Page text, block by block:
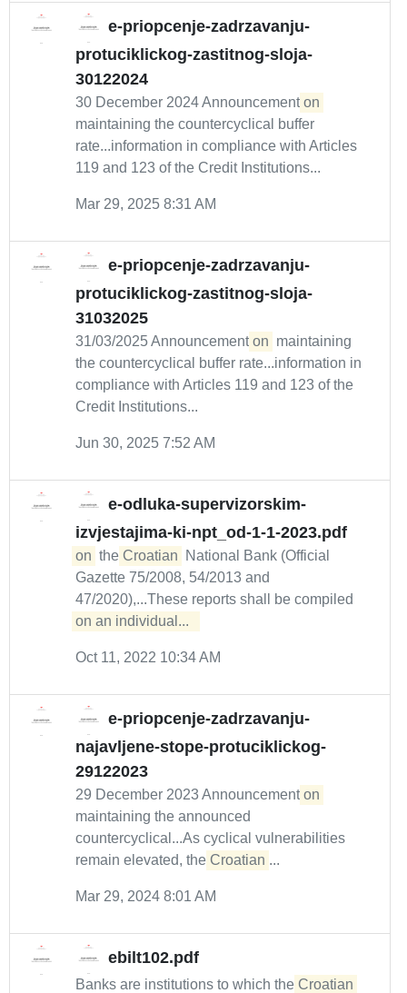
e-priopcenje-zadrzavanju-
protuciklickog-zastitnog-sloja-
30122024
30 December 2024 Announcement on
maintaining the countercyclical buffer
rate...information in compliance with Articles
119 and 123 of the Credit Institutions...
Mar 29, 2025 8:31 AM
e-priopcenje-zadrzavanju-
protuciklickog-zastitnog-sloja-
31032025
31/03/2025 Announcement on maintaining
the countercyclical buffer rate...information in
compliance with Articles 119 and 123 of the
Credit Institutions...
Jun 30, 2025 7:52 AM
e-odluka-supervizorskim-
izvjestajima-ki-npt_od-1-1-2023.pdf
on the Croatian
National Bank (Official
Gazette 75/2008, 54/2013 and
47/2020),...These reports shall be compiled
on an individual...
Oct 11, 2022 10:34 AM
e-priopcenje-zadrzavanju-
najavljene-stope-protuciklickog-
29122023
29 December 2023 Announcement on
maintaining the announced
countercyclical...As cyclical vulnerabilities
remain elevated, the Croatian ...
Mar 29, 2024 8:01 AM
ebilt102.pdf
Banks are institutions to which the Croatian